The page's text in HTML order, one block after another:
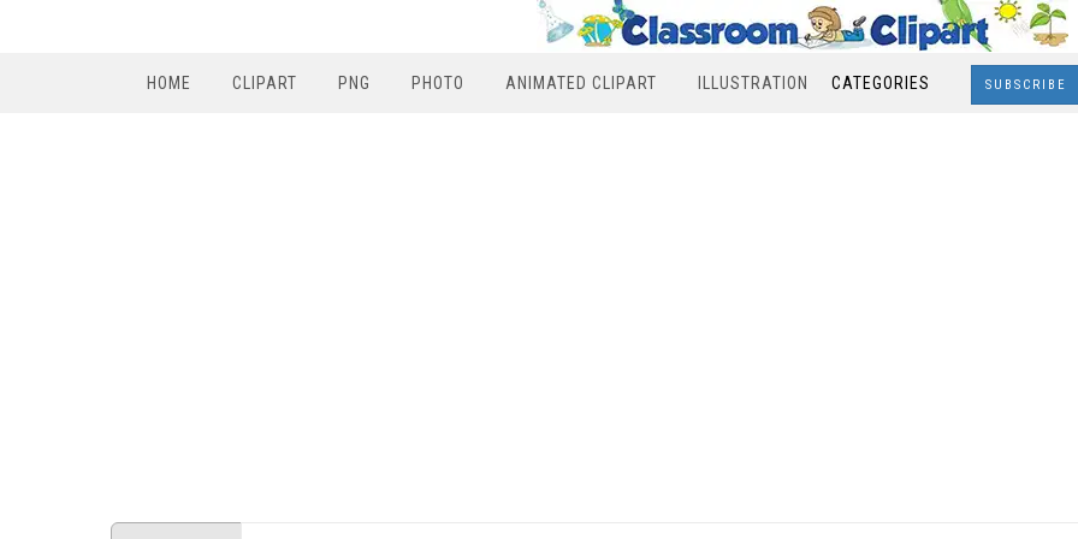
HOME CLIPART PNG PHOTO ANIMATED CLIPART ILLUSTRATION CATEGORIES SUBSCRIBE